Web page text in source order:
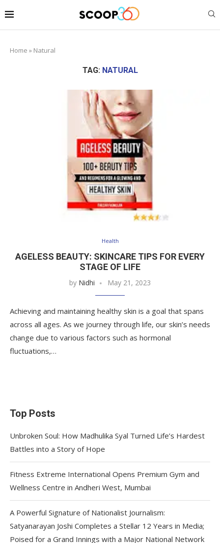
Home » Natural
TAG: NATURAL
Health
AGELESS BEAUTY: SKINCARE TIPS FOR EVERY
STAGE OF LIFE
by Nidhi May 21, 2023
Achieving and maintaining healthy skin is a goal that spans
across all ages. As we journey through life, our skin’s needs
change due to various factors such as hormonal
fluctuations,…
Top Posts
Unbroken Soul: How Madhulika Syal Turned Life’s Hardest
Battles into a Story of Hope
Fitness Extreme International Opens Premium Gym and
Wellness Centre in Andheri West, Mumbai
A Powerful Signature of Nationalist Journalism:
Satyanarayan Joshi Completes a Stellar 12 Years in Media;
Poised for a Grand Innings with a Major National Network